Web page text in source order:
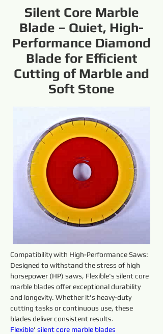
Silent Core Marble
Blade – Quiet, High-
Performance Diamond
Blade for Efficient
Cutting of Marble and
Soft Stone
Compatibility with High-Performance Saws:
Designed to withstand the stress of high
horsepower (HP) saws, Flexible's silent core
marble blades offer exceptional durability
and longevity. Whether it's heavy-duty
cutting tasks or continuous use, these
blades deliver consistent results.
Flexible' silent core marble blades